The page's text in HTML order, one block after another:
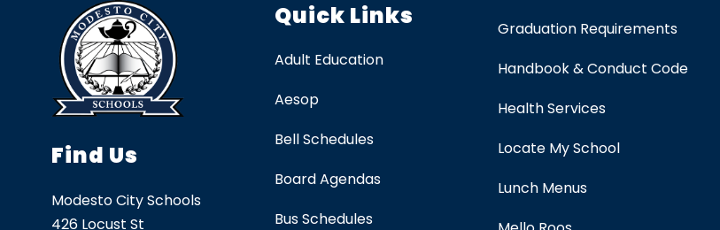
Find Us
Modesto City Schools
426 Locust St
Quick Links
Adult Education
Aesop
Bell Schedules
Board Agendas
Bus Schedules
Graduation Requirements
Handbook & Conduct Code
Health Services
Locate My School
Lunch Menus